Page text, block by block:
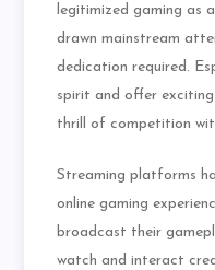
legitimized gaming as
drawn mainstream
dedication required.
spirit and offer
thrill of competition
Streaming platforms
online gaming
broadcast their
watch and interact